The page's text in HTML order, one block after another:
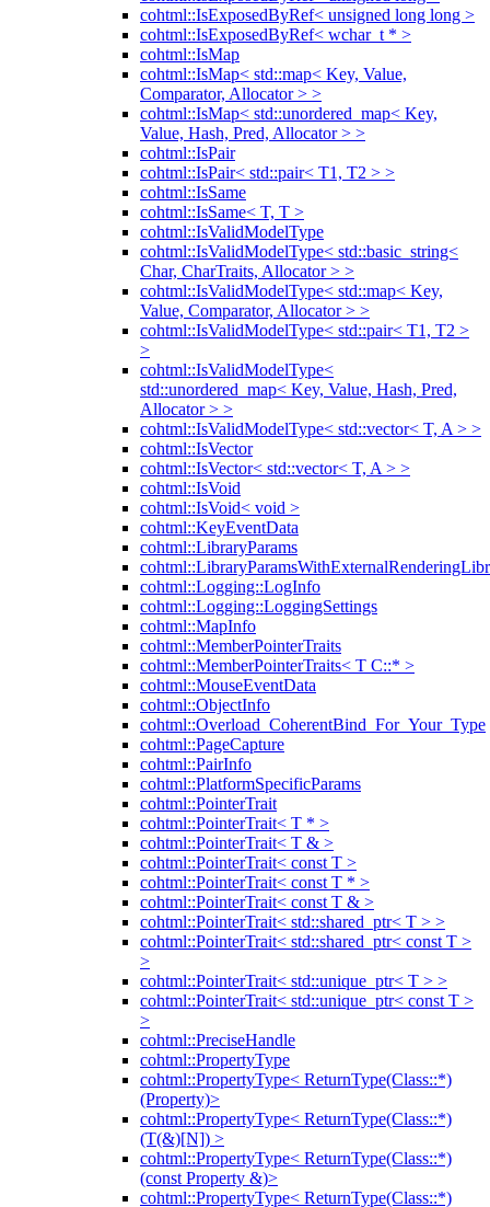
cohtml::IsExposedByRef< unsigned long long >
cohtml::IsExposedByRef< wchar_t * >
cohtml::IsMap
cohtml::IsMap< std::map< Key, Value,
Comparator, Allocator > >
cohtml::IsMap< std::unordered_map< Key,
Value, Hash, Pred, Allocator > >
cohtml::IsPair
cohtml::IsPair< std::pair< T1, T2 > >
cohtml::IsSame
cohtml::IsSame< T, T >
cohtml::IsValidModelType
cohtml::IsValidModelType< std::basic_string<
Char, CharTraits, Allocator > >
cohtml::IsValidModelType< std::map< Key,
Value, Comparator, Allocator > >
cohtml::IsValidModelType< std::pair< T1, T2 >
>
cohtml::IsValidModelType<
std::unordered_map< Key, Value, Hash, Pred,
Allocator > >
cohtml::IsValidModelType< std::vector< T, A > >
cohtml::IsVector
cohtml::IsVector< std::vector< T, A > >
cohtml::IsVoid
cohtml::IsVoid< void >
cohtml::KeyEventData
cohtml::LibraryParams
cohtml::Logging::LogInfo
cohtml::Logging::LoggingSettings
cohtml::MapInfo
cohtml::MemberPointerTraits
cohtml::MemberPointerTraits< T C::* >
cohtml::MouseEventData
cohtml::ObjectInfo
cohtml::Overload_CoherentBind_For_Your_Type
cohtml::PageCapture
cohtml::PairInfo
cohtml::PlatformSpecificParams
cohtml::PointerTrait
cohtml::PointerTrait< T * >
cohtml::PointerTrait< T & >
cohtml::PointerTrait< const T >
cohtml::PointerTrait< const T * >
cohtml::PointerTrait< const T & >
cohtml::PointerTrait< std::shared_ptr< T > >
cohtml::PointerTrait< std::shared_ptr< const T >
>
cohtml::PointerTrait< std::unique_ptr< T > >
cohtml::PointerTrait< std::unique_ptr< const T >
>
cohtml::PreciseHandle
cohtml::PropertyType
cohtml::PropertyType< ReturnType(Class::*)
(Property)>
cohtml::PropertyType< ReturnType(Class::*)
(T(&)[N]) >
cohtml::PropertyType< ReturnType(Class::*)
(const Property &)>
cohtml::PropertyType< ReturnType(Class::*)